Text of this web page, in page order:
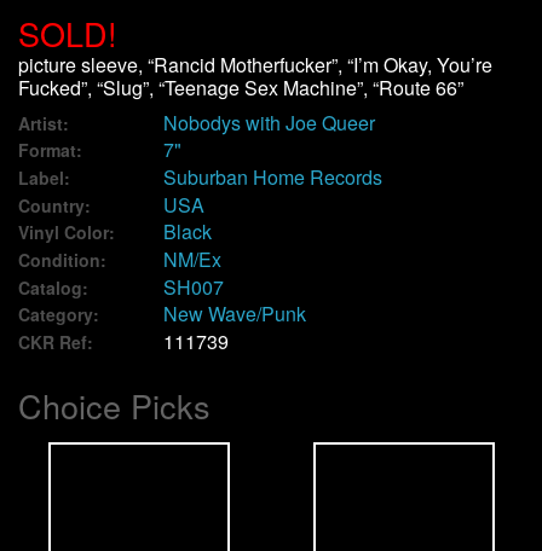
My Account
SOLD!
picture sleeve, “Rancid Motherfucker”, “I’m Okay, You’re
Fucked”, “Slug”, “Teenage Sex Machine”, “Route 66”
Artist: Nobodys with Joe Queer
Format: 7"
Label: Suburban Home Records
Country: USA
Vinyl Color: Black
Condition: NM/Ex
Catalog: SH007
Category: New Wave/Punk
CKR Ref: 111739
Choice Picks